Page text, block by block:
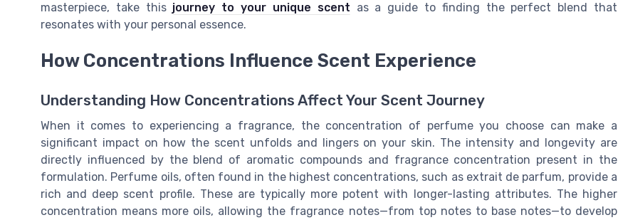
masterpiece, take this journey to your unique scent as a guide to finding the perfect blend that
resonates with your personal essence.
How Concentrations Influence Scent Experience
Understanding How Concentrations Affect Your Scent Journey
When it comes to experiencing a fragrance, the concentration of perfume you choose can make a
significant impact on how the scent unfolds and lingers on your skin. The intensity and longevity are
directly influenced by the blend of aromatic compounds and fragrance concentration present in the
formulation. Perfume oils, often found in the highest concentrations, such as extrait de parfum, provide a
rich and deep scent profile. These are typically more potent with longer-lasting attributes. The higher
concentration means more oils, allowing the fragrance notes—from top notes to base notes—to develop